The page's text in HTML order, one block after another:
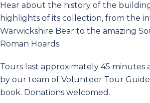
Hear about the history of the
highlights of its collection, from the
Warwickshire Bear to the amazing
Roman Hoards.
Tours last approximately 45 minutes
by our team of Volunteer Tour
book. Donations welcomed.